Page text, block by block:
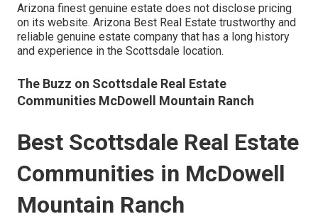
Arizona finest genuine estate does not disclose pricing
on its website. Arizona Best Real Estate trustworthy and
reliable genuine estate company that has a long history
and experience in the Scottsdale location.
The Buzz on Scottsdale Real Estate
Communities McDowell Mountain Ranch
Best Scottsdale Real Estate
Communities in McDowell
Mountain Ranch